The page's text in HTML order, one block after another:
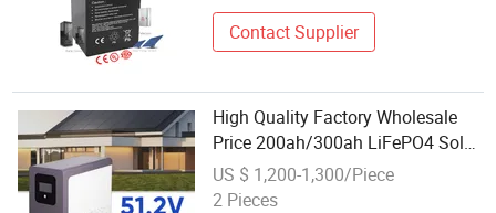
Contact Supplier
High Quality Factory Wholesale
Price 200ah/300ah LiFePO4 Solar
Lithium Battery 48V 51.2V Home
Solar Power System
US $ 1,200-1,300/Piece
2 Pieces